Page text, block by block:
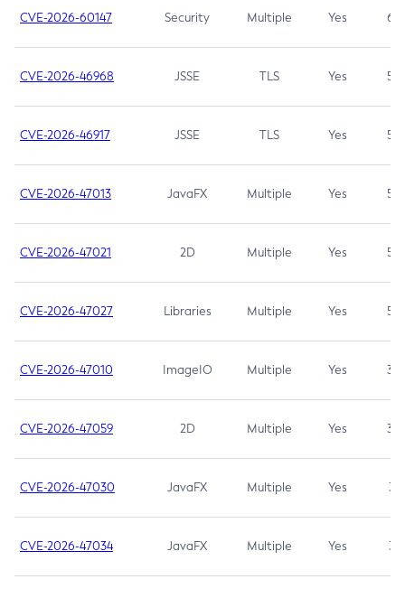
CVE-2026-60147 Security Multiple Yes 6.5
CVE-2026-46968 JSSE TLS Yes 5.9
CVE-2026-46917 JSSE TLS Yes 5.3
CVE-2026-47013 JavaFX Multiple Yes 5.3
CVE-2026-47021 2D Multiple Yes 5.3
CVE-2026-47027 Libraries Multiple Yes 5.3
CVE-2026-47010 ImageIO Multiple Yes 3.7
CVE-2026-47059 2D Multiple Yes 3.7
CVE-2026-47030 JavaFX Multiple Yes 3.1
CVE-2026-47034 JavaFX Multiple Yes 3.1